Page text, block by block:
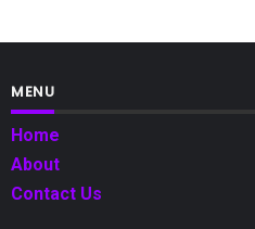
MENU
Home
About
Contact Us